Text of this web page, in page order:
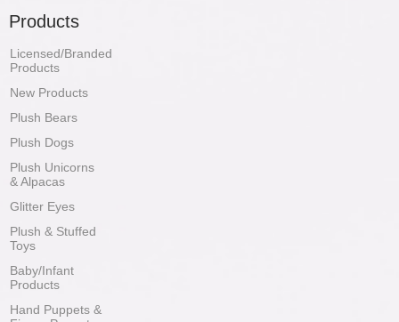
Products
Licensed/Branded
Products
New Products
Plush Bears
Plush Dogs
Plush Unicorns
& Alpacas
Glitter Eyes
Plush & Stuffed
Toys
Baby/Infant
Products
Hand Puppets &